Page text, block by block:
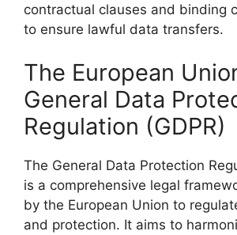
contractual clauses and binding
to ensure lawful data transfers.
The European
General Data
Regulation (GDPR)
The General Data Protection
is a comprehensive legal
by the European Union to
and protection. It aims to